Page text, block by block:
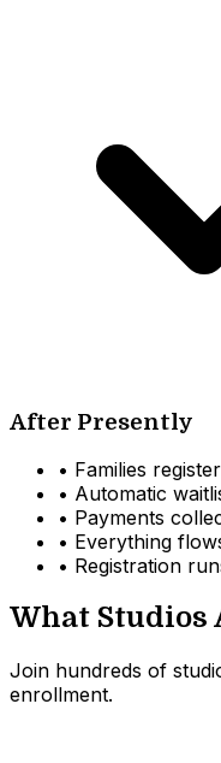
After Presently
• Families
• Automatic
• Payments
• Everything
• Registration
What Studios
Join hundreds of
enrollment.